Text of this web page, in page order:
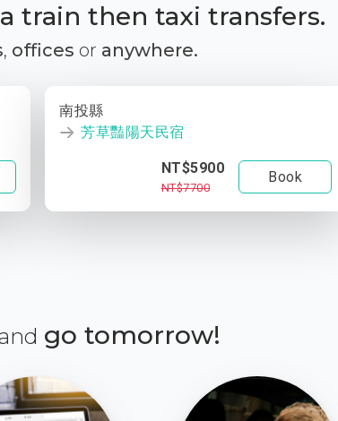
train then taxi transfers.
, offices or anywhere.
南投縣
芳草豔陽天民宿
NT$5900
NT$7700
Book
go tomorrow!